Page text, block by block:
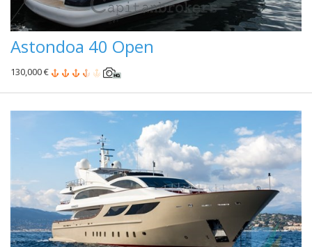
Astondoa 40 Open
130,000 €